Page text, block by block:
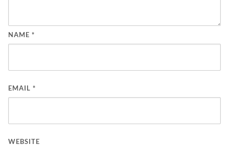
NAME *
EMAIL *
WEBSITE